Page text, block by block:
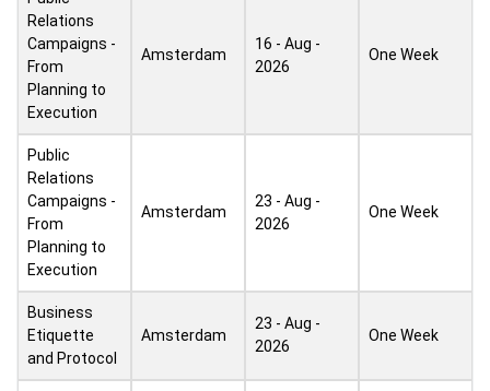
Relations
Campaigns -
From
Planning to
Execution
Amsterdam
16 - Aug -
2026
One Week
Public
Relations
Campaigns -
From
Planning to
Execution
Amsterdam
23 - Aug -
2026
One Week
Business
Etiquette
and Protocol
Amsterdam
23 - Aug -
2026
One Week